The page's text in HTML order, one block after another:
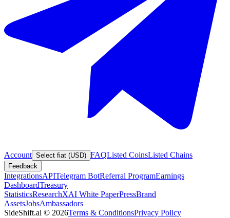
Account Select fiat (USD) FAQListed CoinsListed Chains
Feedback
IntegrationsAPITelegram BotReferral ProgramEarnings
DashboardTreasury
StatisticsResearchXAI White PaperPressBrand
AssetsJobsAmbassadors
SideShift.ai © 2026Terms & ConditionsPrivacy Policy